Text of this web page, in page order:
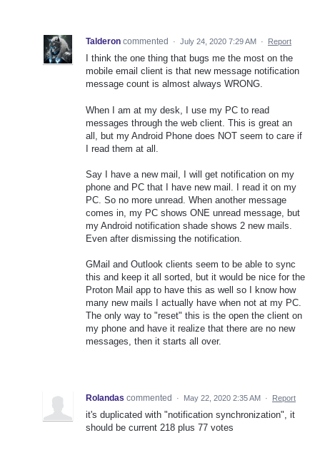
Talderon commented · July 24, 2020 7:29 AM · Report
I think the one thing that bugs me the most on the
mobile email client is that new message notification
message count is almost always WRONG.
When I am at my desk, I use my PC to read
messages through the web client. This is great an
all, but my Android Phone does NOT seem to care if
I read them at all.
Say I have a new mail, I will get notification on my
phone and PC that I have new mail. I read it on my
PC. So no more unread. When another message
comes in, my PC shows ONE unread message, but
my Android notification shade shows 2 new mails.
Even after dismissing the notification.
GMail and Outlook clients seem to be able to sync
this and keep it all sorted, but it would be nice for the
Proton Mail app to have this as well so I know how
many new mails I actually have when not at my PC.
The only way to "reset" this is the open the client on
my phone and have it realize that there are no new
messages, then it starts all over.
Rolandas commented · May 22, 2020 2:35 AM · Report
it's duplicated with "notification synchronization", it
should be current 218 plus 77 votes